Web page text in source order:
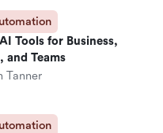
Tools for Business,
and Teams
Tanner